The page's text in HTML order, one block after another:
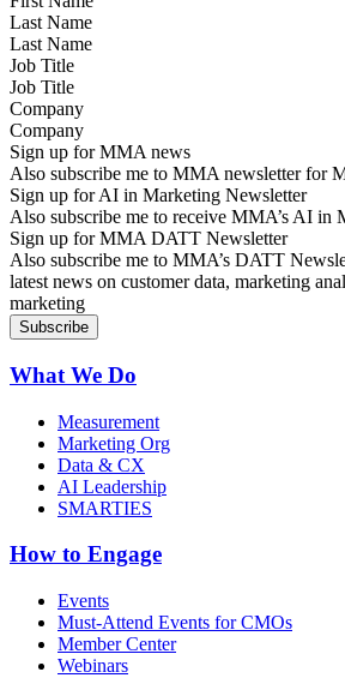
Last Name
Job Title
Company
Sign up for MMA news
Also subscribe me to MMA newsletter for
Sign up for AI in Marketing Newsletter
Also subscribe me to receive MMA’s AI in
Sign up for MMA DATT Newsletter
Also subscribe me to MMA’s DATT
latest news on customer data, marketing
marketing
What We Do
Measurement
Marketing Org
Data & CX
AI Leadership
SMARTIES
How to Engage
Events
Must-Attend Events for CMOs
Member Center
Webinars